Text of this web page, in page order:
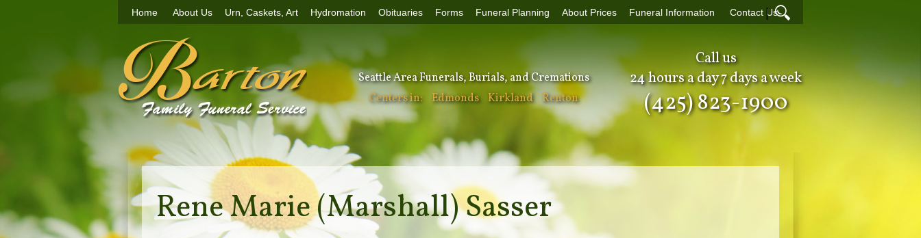
Home About Us Urn, Caskets, Art Hydromation Obituaries Forms Funeral Planning About Prices Funeral Information Contact Us
|
Seattle Area Funerals, Burials, and Cremations
Centers in:
Edmonds Kirkland Renton
Call us
24 hours a day 7 days a week
(425) 823-1900
Rene Marie (Marshall) Sasser